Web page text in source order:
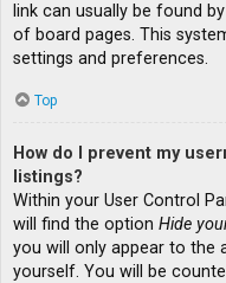
link can usually be found
of board pages. This
settings and preferences.
Top
How do I prevent my
listings?
Within your User Control
will find the option Hide
you will only appear to the
yourself. You will be